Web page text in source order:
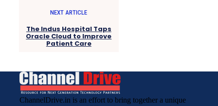
NEXT ARTICLE
The Indus Hospital Taps
Oracle Cloud to Improve
Patient Care
ChannelDrive.in is an effort to bring together a unique